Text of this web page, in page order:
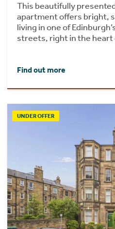
This beautifully
apartment offers bright,
living in one of
streets, right in the
Find out more
UNDER OFFER